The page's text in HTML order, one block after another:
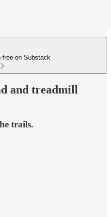
free on Substack
and treadmill
trails.